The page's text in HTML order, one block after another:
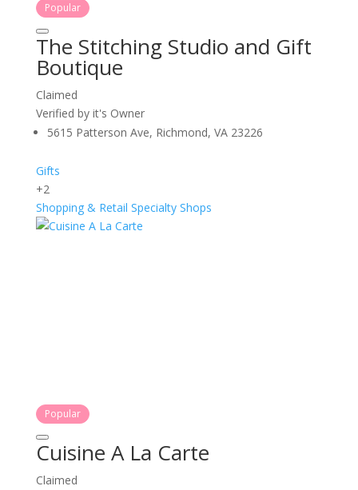
Popular
The Stitching Studio and Gift
Boutique
Claimed
Verified by it's Owner
5615 Patterson Ave, Richmond, VA 23226
Gifts
+2
Shopping & Retail Specialty Shops
Popular
Cuisine A La Carte
Claimed